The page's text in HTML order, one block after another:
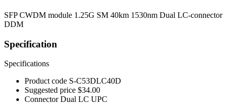
SFP CWDM module 1.25G SM 40km 1530nm Dual LC-connector
DDM
Specification
Specifications
Product code S-C53DLC40D
Suggested price $34.00
ConnectorDual LC UPC